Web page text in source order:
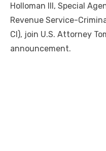
Holloman III, Special
Revenue Service-
CI), join U.S. Attorney
announcement.